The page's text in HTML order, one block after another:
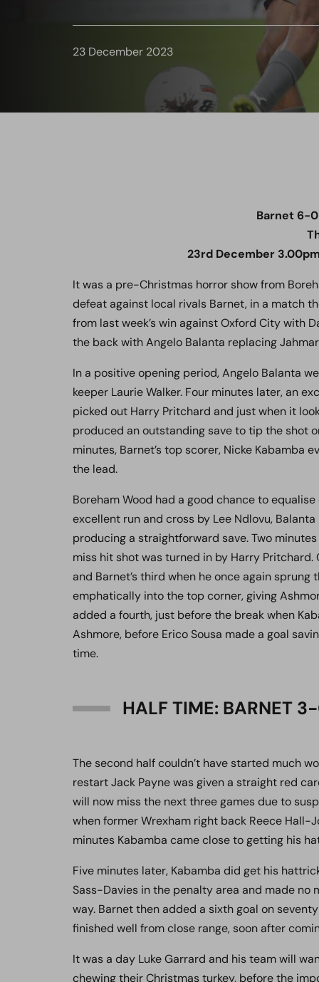
23 December 2023
Barnet 6-
23rd December 3
It was a pre-Christmas horror show from
defeat against local rivals Barnet, in a match
from last week’s win against Oxford City with
the back with Angelo Balanta replacing
In a positive opening period, Angelo Balanta
keeper Laurie Walker. Four minutes later, an
picked out Harry Pritchard and just when it
produced an outstanding save to tip the shot
minutes, Barnet’s top scorer, Nicke Kabamba
the lead.
Boreham Wood had a good chance to
excellent run and cross by Lee Ndlovu,
producing a straightforward save. Two
miss hit shot was turned in by Harry
and Barnet’s third when he once again
emphatically into the top corner, giving
added a fourth, just before the break when
Ashmore, before Erico Sousa made a goal
time.
HALF TIME: BARNET
The second half couldn’t have started much
restart Jack Payne was given a straight red
will now miss the next three games due to
when former Wrexham right back Reece
minutes Kabamba came close to getting his
Five minutes later, Kabamba did get his
Sass-Davies in the penalty area and made no
way. Barnet then added a sixth goal on
finished well from close range, soon after
It was a day Luke Garrard and his team will
chewing their Christmas turkey, before the